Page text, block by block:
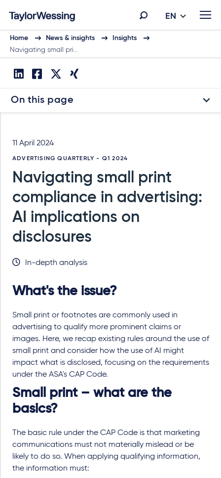
EN
Home News & insights
Insights
Navigating small pri…
On this page
11 April 2024
ADVERTISING QUARTERLY - Q1 2024
Navigating small print
compliance in advertising:
AI implications on
disclosures
In-depth analysis
What's the issue?
Small print or footnotes are commonly used in
advertising to qualify more prominent claims or
images. Here, we recap existing rules around the use of
small print and consider how the use of AI might
impact what is disclosed, focusing on the requirements
under the ASA's CAP Code.
Small print – what are the
basics?
The basic rule under the CAP Code is that marketing
communications must not materially mislead or be
likely to do so. When applying qualifying information,
the information must: